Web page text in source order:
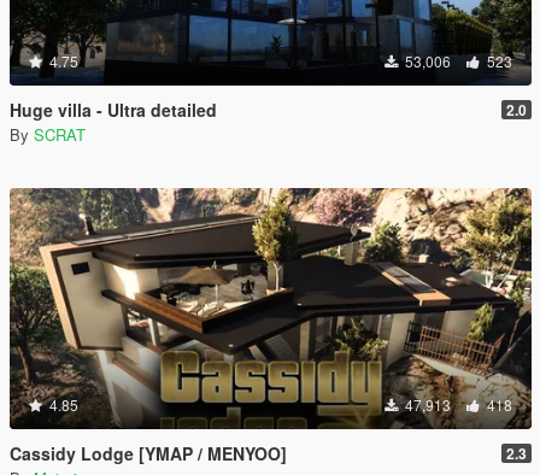
4.75 53,006 523
Huge villa - Ultra detailed 2.0
By SCRAT
4.85 47,913 418
Cassidy Lodge [YMAP / MENYOO] 2.3